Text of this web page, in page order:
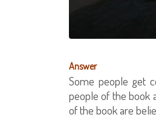
Answer
Some people get
people of the book
of the book are